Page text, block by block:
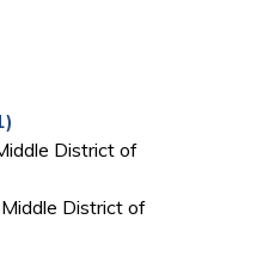
District of
District of